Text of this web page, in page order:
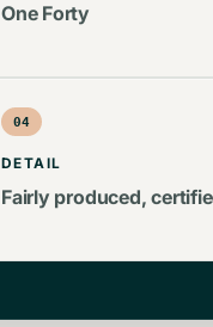
One Forty
04
DETAIL
Fairly produced,